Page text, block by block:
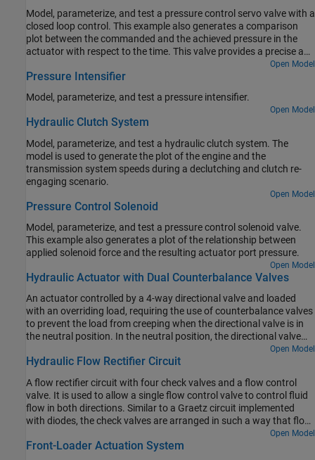
Model, parameterize, and test a pressure control servo valve with a
closed loop control. This example also generates a comparison
plot between the commanded and the achieved pressure in the
actuator with respect to the time. This valve provides a precise and
fast control of the pressure in the actuator with a very small
electrical signal to the torque motor. These valves are used in the
critical applications.
Open Model
Pressure Intensifier
Model, parameterize, and test a pressure intensifier.
Open Model
Hydraulic Clutch System
Model, parameterize, and test a hydraulic clutch system. The
model is used to generate the plot of the engine and the
transmission system speeds during a declutching and clutch re-
engaging scenario.
Open Model
Pressure Control Solenoid
Model, parameterize, and test a pressure control solenoid valve.
This example also generates a plot of the relationship between
applied solenoid force and the resulting actuator port pressure.
Open Model
Hydraulic Actuator with Dual Counterbalance Valves
An actuator controlled by a 4-way directional valve and loaded
with an overriding load, requiring the use of counterbalance valves
to prevent the load from creeping when the directional valve is in
the neutral position. In the neutral position, the directional valve
connects ports A and B to the reservoir while blocking the pressure
port P. The counterbalance valves block flow from returning to the
Open Model
Hydraulic Flow Rectifier Circuit
A flow rectifier circuit with four check valves and a flow control
valve. It is used to allow a single flow control valve to control fluid
flow in both directions. Similar to a Graetz circuit implemented
with diodes, the check valves are arranged in such a way that flow
always passes through the flow control valve in the same
direction. In the Orifices subsystem, there are two more check
Open Model
Front-Loader Actuation System